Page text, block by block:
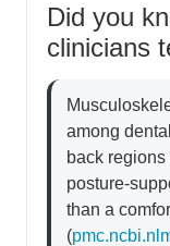
Did you
clinicians
among
back
posture-
than a
(